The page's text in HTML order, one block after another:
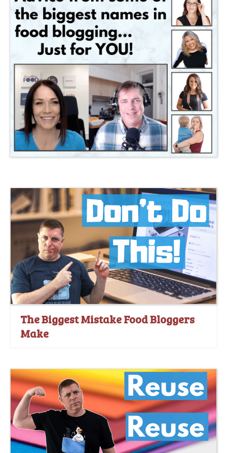
The Biggest Mistake Food Bloggers
Make